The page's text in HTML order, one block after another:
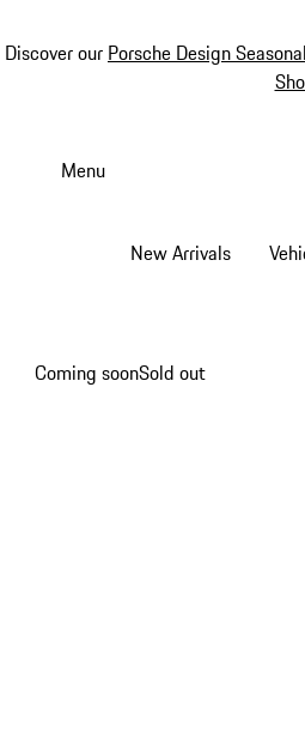
Discover our Porsche Design
Menu
New Arrivals
Coming soonSold out